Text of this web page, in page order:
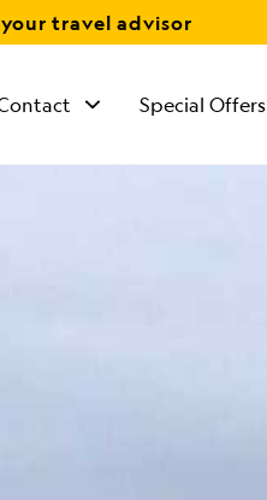
travel advisor
Special Offers